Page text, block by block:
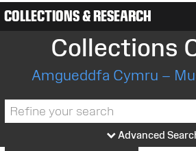
COLLECTIONS & RESEARCH
Collections
Amgueddfa Cymru –
Advanced